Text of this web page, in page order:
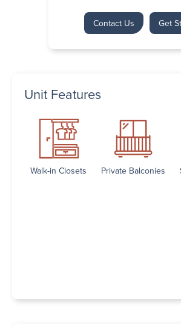
Contact Us Get
Unit Features
Walk-in Closets Private Balconies